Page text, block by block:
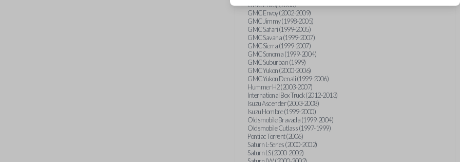
GMC Envoy (2000)
GMC Envoy (2002-2009)
GMC Jimmy (1998-2005)
GMC Safari (1999-2005)
GMC Savana (1999-2007)
GMC Sierra (1999-2007)
GMC Sonoma (1999-2004)
GMC Suburban (1999)
GMC Yukon (2000-2006)
GMC Yukon Denali (1999-2006)
Hummer H2 (2003-2007)
International Box Truck (2012-2013)
Isuzu Ascender (2003-2008)
Isuzu Hombre (1999-2000)
Oldsmobile Bravada (1999-2004)
Oldsmobile Cutlass (1997-1999)
Pontiac Torrent (2006)
Saturn L-Series (2000-2002)
Saturn LS (2000-2002)